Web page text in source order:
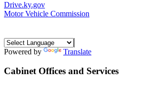
Drive.ky.gov
Motor Vehicle Commission
Powered by Translate
Cabinet Offices and Services